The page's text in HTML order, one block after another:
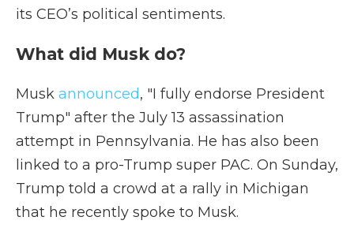
its CEO’s political sentiments.
What did Musk do?
Musk announced, "I fully endorse President
Trump" after the July 13 assassination
attempt in Pennsylvania. He has also been
linked to a pro-Trump super PAC. On Sunday,
Trump told a crowd at a rally in Michigan
that he recently spoke to Musk.